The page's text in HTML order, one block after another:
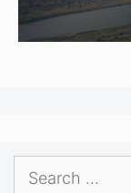
Search